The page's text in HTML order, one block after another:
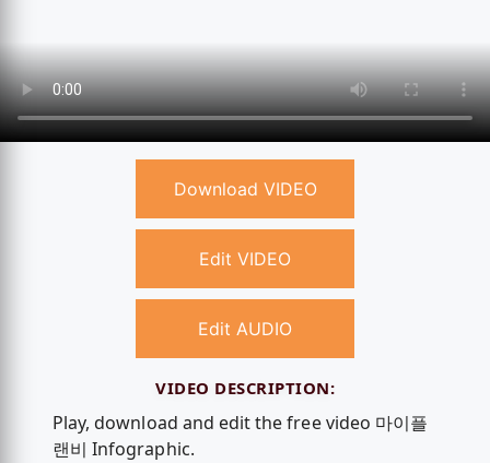
Download VIDEO
Edit VIDEO
Edit AUDIO
VIDEO DESCRIPTION:
Play, download and edit the free video 마이플
랜비 Infographic.